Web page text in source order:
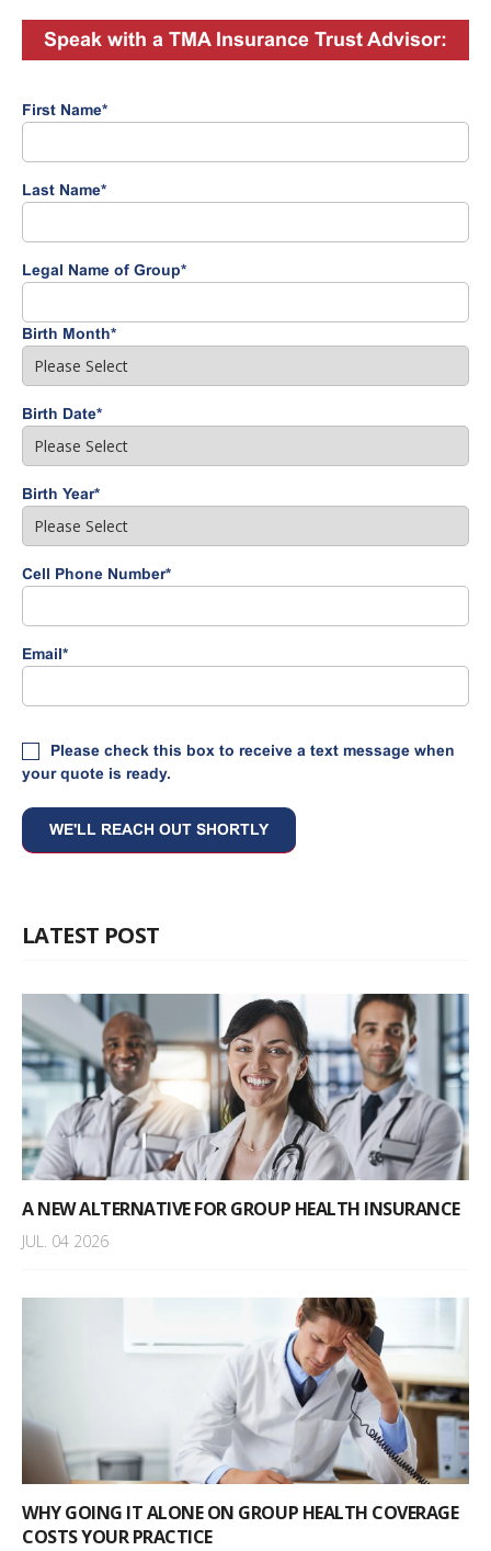
Speak with a TMA Insurance Trust Advisor:
First Name*
Last Name*
Legal Name of Group*
Birth Month*
Birth Date*
Birth Year*
Cell Phone Number*
Email*
Please check this box to receive a text message when
your quote is ready.
LATEST POST
A NEW ALTERNATIVE FOR GROUP HEALTH INSURANCE
JUL. 04 2026
WHY GOING IT ALONE ON GROUP HEALTH COVERAGE
COSTS YOUR PRACTICE